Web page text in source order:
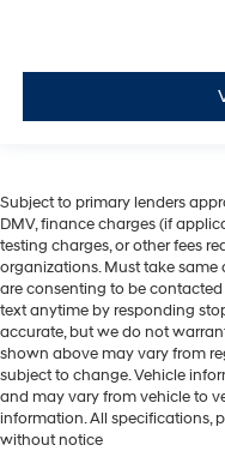
Subject to primary lenders
DMV, finance charges (if
testing charges, or other fees
organizations. Must take
are consenting to be
text anytime by responding
accurate, but we do not
shown above may vary from
subject to change. Vehicle
and may vary from vehicle to
information. All specifications,
without notice